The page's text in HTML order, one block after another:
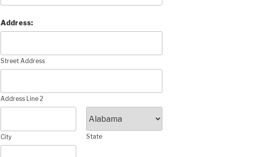
Address:
Street Address
Address Line 2
City State